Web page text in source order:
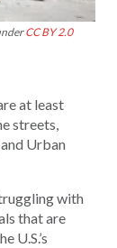
CC BY 2.0
at least
streets,
Urban
with
that are
U.S.’s